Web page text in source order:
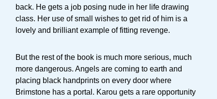
back. He gets a job posing nude in her life drawing
class. Her use of small wishes to get rid of him is a
lovely and brilliant example of fitting revenge.
But the rest of the book is much more serious, much
more dangerous. Angels are coming to earth and
placing black handprints on every door where
Brimstone has a portal. Karou gets a rare opportunity